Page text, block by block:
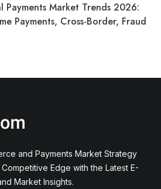
Payments Market Trends 2026:
Payments, Cross-Border, Fraud
and Payments Market Strategy
Edge with the Latest E-
Market Insights.